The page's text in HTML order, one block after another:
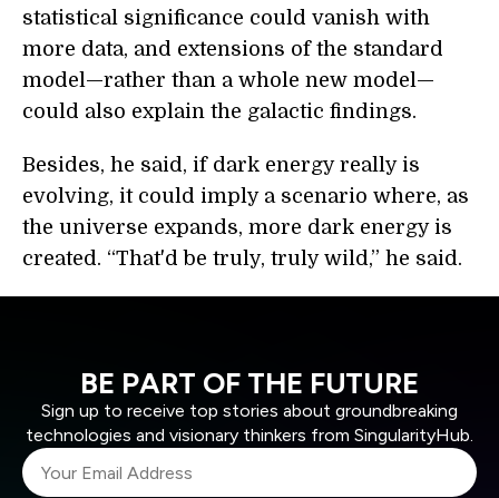
statistical significance could vanish with
more data, and extensions of the standard
model—rather than a whole new model—
could also explain the galactic findings.
Besides, he said, if dark energy really is
evolving, it could imply a scenario where, as
the universe expands, more dark energy is
created. “That'd be truly, truly wild,” he said.
BE PART OF THE FUTURE
Sign up to receive top stories about groundbreaking
technologies and visionary thinkers from SingularityHub.